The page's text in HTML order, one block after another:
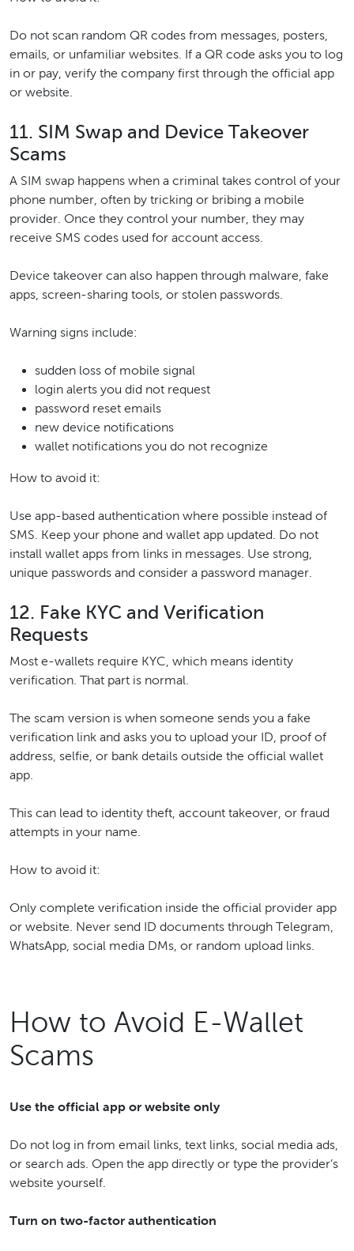
Do not scan random QR codes from messages, posters,
emails, or unfamiliar websites. If a QR code asks you to log
in or pay, verify the company first through the official app
or website.
11. SIM Swap and Device Takeover
Scams
A SIM swap happens when a criminal takes control of your
phone number, often by tricking or bribing a mobile
provider. Once they control your number, they may
receive SMS codes used for account access.
Device takeover can also happen through malware, fake
apps, screen-sharing tools, or stolen passwords.
Warning signs include:
sudden loss of mobile signal
login alerts you did not request
password reset emails
new device notifications
wallet notifications you do not recognize
How to avoid it:
Use app-based authentication where possible instead of
SMS. Keep your phone and wallet app updated. Do not
install wallet apps from links in messages. Use strong,
unique passwords and consider a password manager.
12. Fake KYC and Verification
Requests
Most e-wallets require KYC, which means identity
verification. That part is normal.
The scam version is when someone sends you a fake
verification link and asks you to upload your ID, proof of
address, selfie, or bank details outside the official wallet
app.
This can lead to identity theft, account takeover, or fraud
attempts in your name.
How to avoid it:
Only complete verification inside the official provider app
or website. Never send ID documents through Telegram,
WhatsApp, social media DMs, or random upload links.
How to Avoid E-Wallet
Scams
Use the official app or website only
Do not log in from email links, text links, social media ads,
or search ads. Open the app directly or type the provider’s
website yourself.
Turn on two-factor authentication